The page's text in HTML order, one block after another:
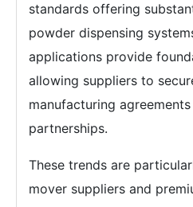
standards offering
powder dispensing
applications provide
allowing suppliers to
manufacturing
partnerships.
These trends are
mover suppliers and